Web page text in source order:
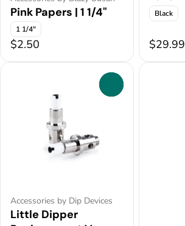
Pink Papers | 1 1/4"
1 1/4"
$2.50
Black
$29.99
Accessories by Dip Devices
Little Dipper